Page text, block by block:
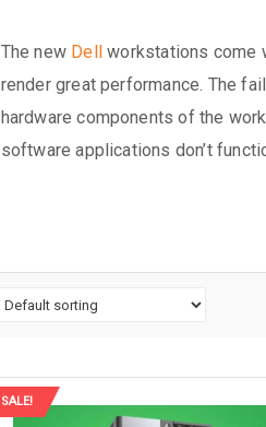
The new Dell
workstations come
render great performance. The
hardware components of the
software applications don’t
SALE!